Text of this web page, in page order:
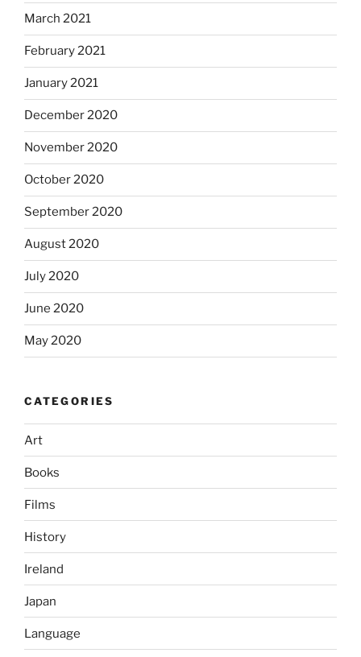
March 2021
February 2021
January 2021
December 2020
November 2020
October 2020
September 2020
August 2020
July 2020
June 2020
May 2020
CATEGORIES
Art
Books
Films
History
Ireland
Japan
Language